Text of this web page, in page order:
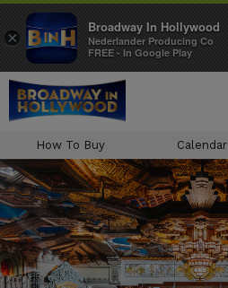
Skip
content
Tickets
Search
How To Buy Calendar
×
Broadway In Hollywood
Nederlander Producing Co
FREE - In Google Play